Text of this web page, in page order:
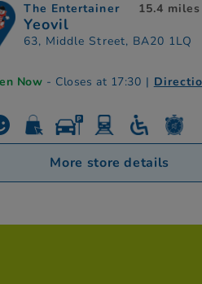
The Entertainer
Yeovil
63, Middle Street, BA20 1LQ
15.4
Now - Closes at 17:30 |
More store details